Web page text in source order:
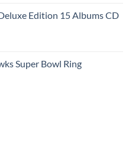
Edition 15 Albums CD
Super Bowl Ring